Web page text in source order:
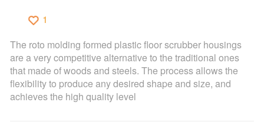
1
The roto molding formed plastic floor scrubber housings
are a very competitive alternative to the traditional ones
that made of woods and steels. The process allows the
flexibility to produce any desired shape and size, and
achieves the high quality level